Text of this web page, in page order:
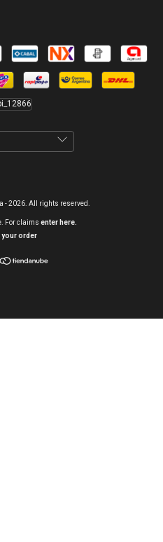
- 2026. All rights reserved.
For claims enter here.
your order